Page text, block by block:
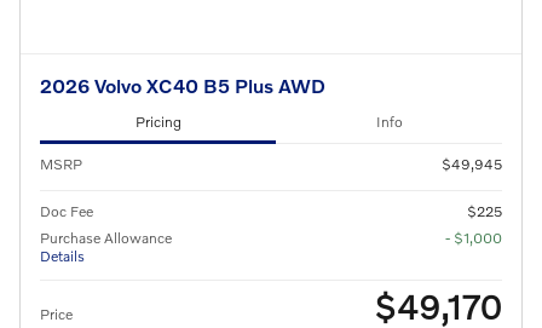
2026 Volvo XC40 B5 Plus AWD
Pricing Info
MSRP $49,945
Doc Fee
$225
Purchase Allowance
Details
- $1,000
Price $49,170